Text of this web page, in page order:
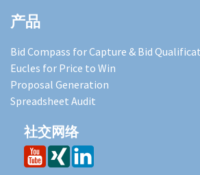
产品
Bid Compass for Capture & Bid
Eucles for Price to Win
Proposal Generation
Spreadsheet Audit
社交网络